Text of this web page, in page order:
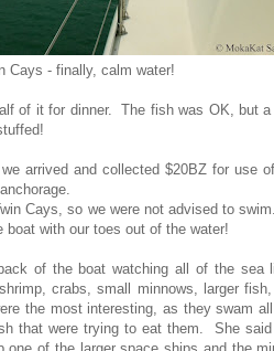
Cays - finally, calm water!
of it for dinner. The fish was OK, but
arrived and collected $20BZ for use
Cays, so we were not advised to
with our toes out of the water!
of the boat watching all of the sea
crabs, small minnows, larger
the most interesting, as they swam
that were trying to eat them. She